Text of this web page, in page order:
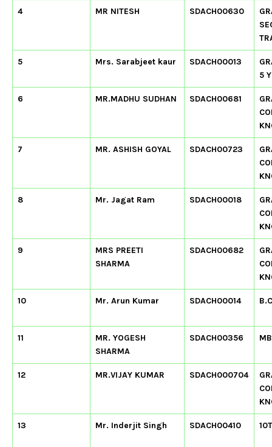
4 MR NITESH SDACH00630
5 Mrs. Sarabjeet kaur SDACH00013
5
6 MR.MADHU SUDHAN SDACH00681
7 MR. ASHISH GOYAL SDACH00723
8 Mr. Jagat Ram SDACH00018
9
MRS PREETI
SHARMA
SDACH00682
10 Mr. Arun Kumar SDACH00014
11
MR. YOGESH
SHARMA
SDACH00356
12 MR.VIJAY KUMAR SDACH000704
13 Mr. Inderjit Singh SDACH00410